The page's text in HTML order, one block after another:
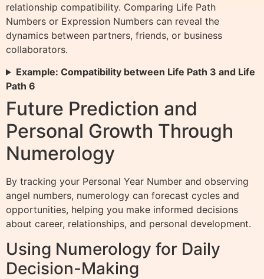
relationship compatibility. Comparing Life Path
Numbers or Expression Numbers can reveal the
dynamics between partners, friends, or business
collaborators.
Example: Compatibility between Life Path 3 and Life
Path 6
Future Prediction and
Personal Growth Through
Numerology
By tracking your Personal Year Number and observing
angel numbers, numerology can forecast cycles and
opportunities, helping you make informed decisions
about career, relationships, and personal development.
Using Numerology for Daily
Decision-Making